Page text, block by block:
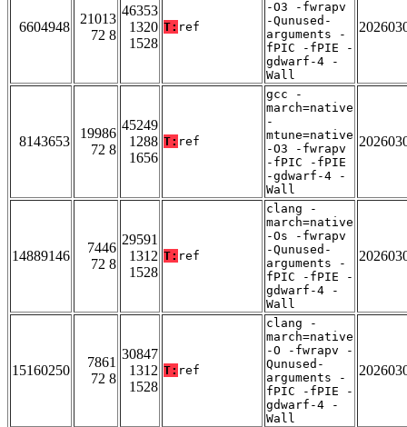
6604948
21013
72 8
46353
1320
1528
T: ref
-O3 -fwrapv
-Qunused-
arguments -
fPIC -fPIE -
gdwarf-4 -
Wall
8143653
19986
72 8
45249
1288
1656
T: ref
gcc -
march=native
-
mtune=native
-O3 -fwrapv
-fPIC -fPIE
-gdwarf-4 -
Wall
14889146
7446
72 8
29591
1312
1528
T: ref
clang -
march=native
-Os -fwrapv
-Qunused-
arguments -
fPIC -fPIE -
gdwarf-4 -
Wall
15160250
7861
72 8
30847
1312
1528
T: ref
clang -
march=native
-O -fwrapv -
Qunused-
arguments -
fPIC -fPIE -
gdwarf-4 -
Wall